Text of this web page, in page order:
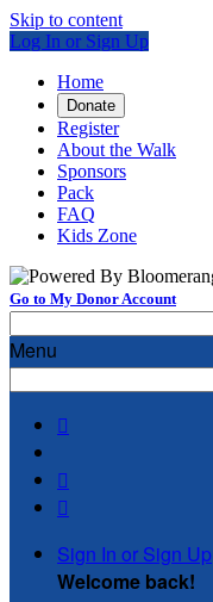
Skip to content
Log In or Sign Up
Home
Donate
Register
About the Walk
Sponsors
Pack
FAQ
Kids Zone
Go to My Donor Account
Menu



Sign In or Sign Up
Welcome back!